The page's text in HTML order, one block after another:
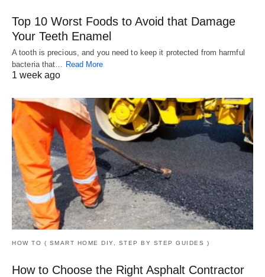
Top 10 Worst Foods to Avoid that Damage
Your Teeth Enamel
A tooth is precious, and you need to keep it protected from harmful
bacteria that… Read More
1 week ago
HOW TO ( SMART HOME DIY, STEP BY STEP GUIDES )
How to Choose the Right Asphalt Contractor